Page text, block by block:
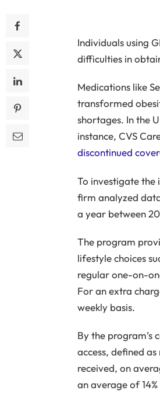
Individuals using
difficulties in
Medications like
transformed
shortages. In the
instance, CVS
discontinued
To investigate the
firm analyzed
a year between
The program
lifestyle choices
regular one-on-
For an extra
weekly basis.
By the program’s
access, defined
received, on
an average of